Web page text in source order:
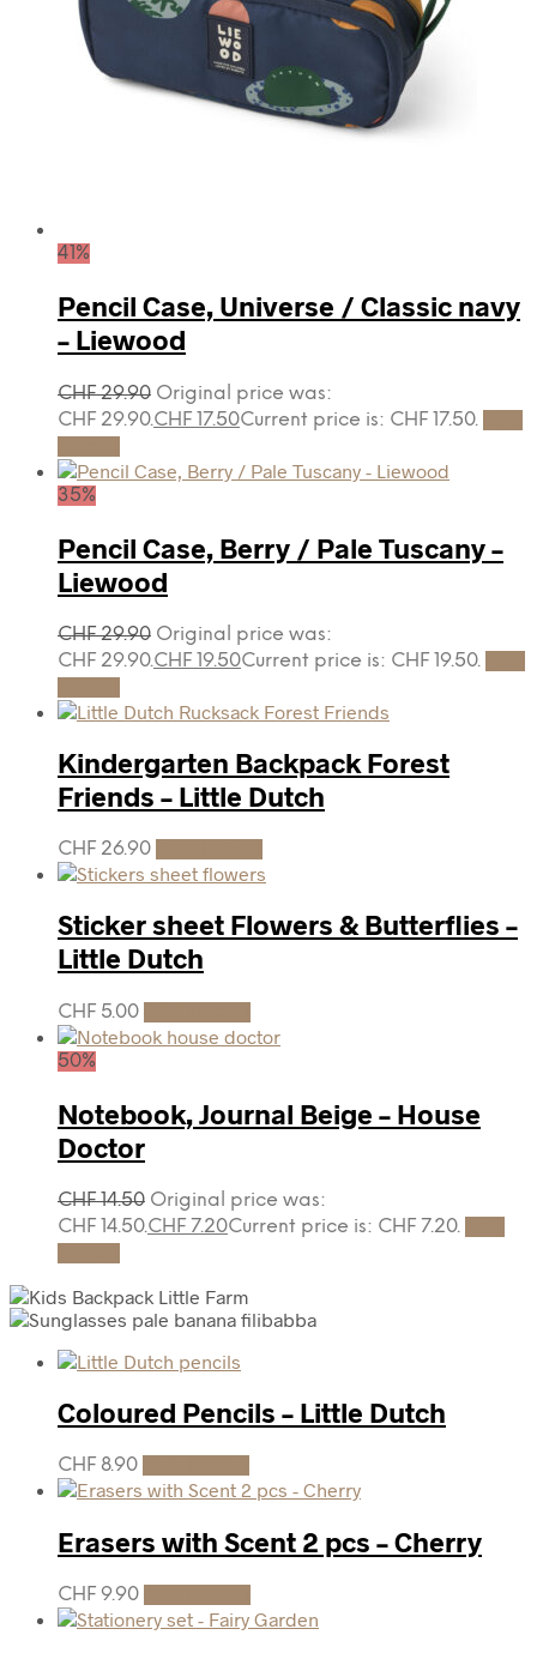
41%
Pencil Case, Universe / Classic navy
– Liewood
CHF29.90 Original price was:
CHF 29.90.CHF 17.50Current price is: CHF 17.50.
35%
Pencil Case, Berry / Pale Tuscany –
Liewood
CHF29.90 Original price was:
CHF 29.90.CHF 19.50Current price is: CHF 19.50.
Kindergarten Backpack Forest
Friends – Little Dutch
CHF 26.90
Sticker sheet Flowers & Butterflies –
Little Dutch
CHF 5.00
50%
Notebook, Journal Beige – House
Doctor
CHF14.50 Original price was:
CHF 14.50.CHF 7.20Current price is: CHF 7.20.
Coloured Pencils – Little Dutch
CHF 8.90
Erasers with Scent 2 pcs – Cherry
CHF 9.90